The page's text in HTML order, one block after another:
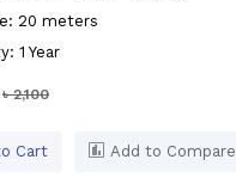
20 meters
1 Year
৳ 2,100
Cart Add to Compare